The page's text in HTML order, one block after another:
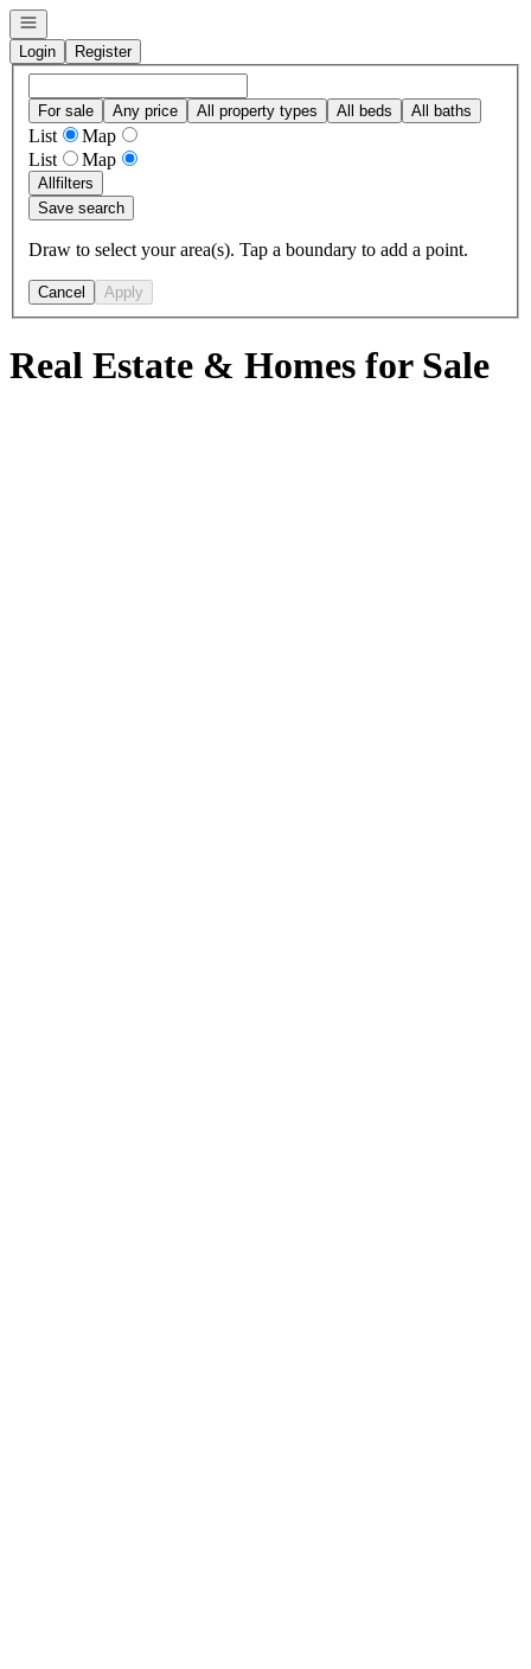
Open navigation
Login
Register
For sale Any price All property types All beds All baths
List
Map
List
Map
Allfilters
Save search
Draw to select your area(s). Tap a boundary to add a point.
Cancel Apply
Real Estate & Homes for Sale